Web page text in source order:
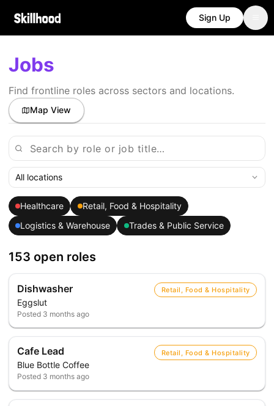
Sign Up
Jobs
Find frontline roles across sectors and locations.
Map View
All locations
Healthcare
Retail, Food & Hospitality
Logistics & Warehouse
Trades & Public Service
153 open roles
Dishwasher
Eggslut
Retail, Food & Hospitality
Posted 3 months ago
Cafe Lead
Blue Bottle Coffee
Retail, Food & Hospitality
Posted 3 months ago